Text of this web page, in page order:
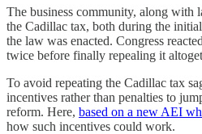
The business community, along with
the Cadillac tax, both during the
the law was enacted. Congress
twice before finally repealing it
To avoid repeating the Cadillac tax
incentives rather than penalties to
reform. Here, based on a new AEI
how such incentives could work.